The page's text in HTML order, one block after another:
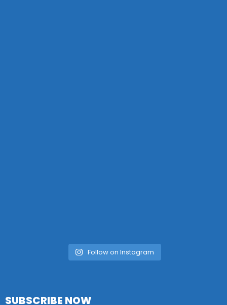
Follow on Instagram
SUBSCRIBE NOW